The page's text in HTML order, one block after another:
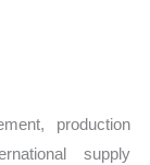
production
supply